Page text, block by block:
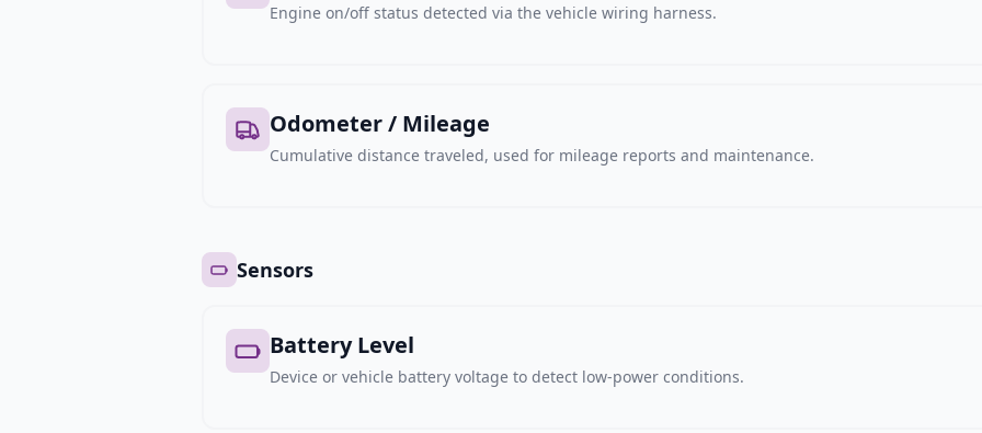
Engine on/off status detected via the vehicle wiring harness.
Odometer / Mileage
Cumulative distance traveled, used for mileage reports and maintenance.
Sensors
Battery Level
Device or vehicle battery voltage to detect low-power conditions.